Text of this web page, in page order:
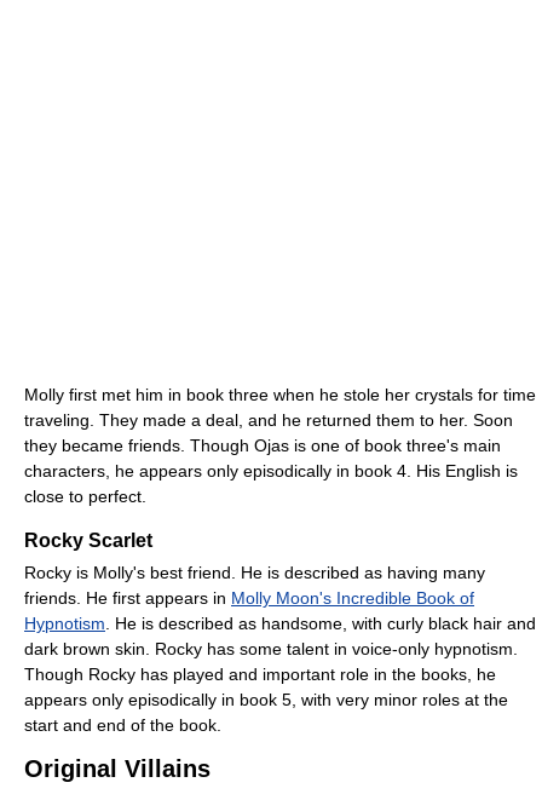
Molly first met him in book three when he stole her crystals for time
traveling. They made a deal, and he returned them to her. Soon
they became friends. Though Ojas is one of book three's main
characters, he appears only episodically in book 4. His English is
close to perfect.
Rocky Scarlet
Rocky is Molly's best friend. He is described as having many
friends. He first appears in Molly Moon's Incredible Book of
Hypnotism . He is described as handsome, with curly black hair and
dark brown skin. Rocky has some talent in voice-only hypnotism.
Though Rocky has played and important role in the books, he
appears only episodically in book 5, with very minor roles at the
start and end of the book.
Original Villains